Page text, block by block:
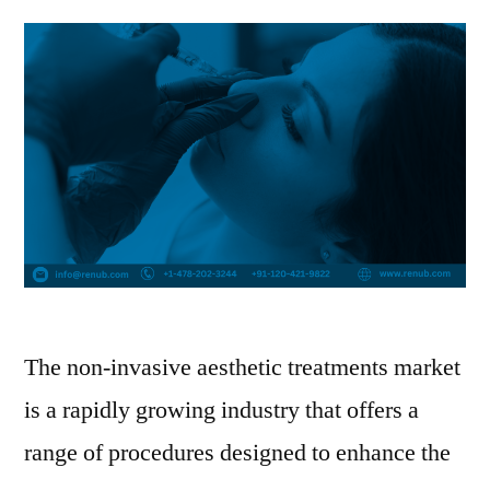
The non-invasive aesthetic treatments market
is a rapidly growing industry that offers a
range of procedures designed to enhance the